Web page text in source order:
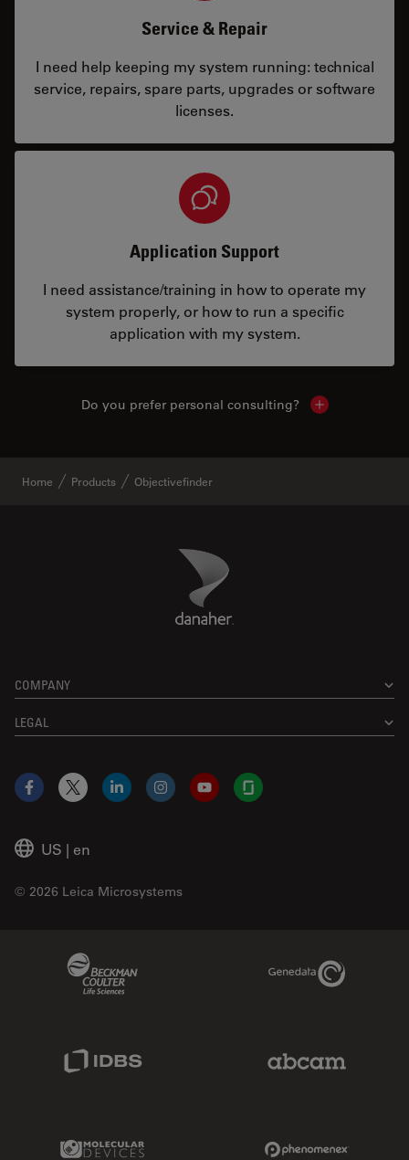
Service & Repair
I need help keeping my system running: technical
service, repairs, spare parts, upgrades or software
licenses.
Application Support
I need assistance/training in how to operate my
system properly, or how to run a specific
application with my system.
Do you prefer personal consulting? Show local
Home Products Objectivefinder
Danaher Logo
COMPANY
LEGAL
US | en
© 2026 Leica Microsystems
Facebook
X LinkedInInstagramYouTubeGlassdoor
Genedata Link
Molecular Devices Link